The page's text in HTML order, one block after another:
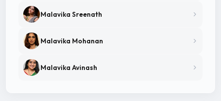
Malavika Sreenath
Malavika Mohanan
Malavika Avinash